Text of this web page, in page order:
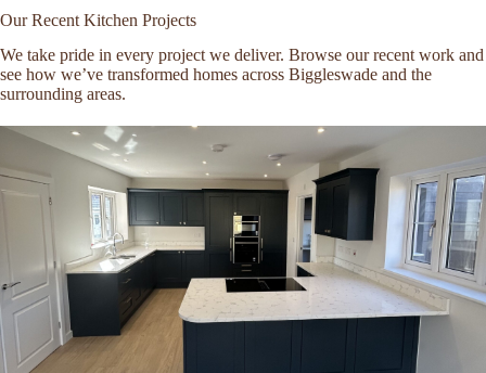
Our Recent Kitchen Projects
We take pride in every project we deliver. Browse our recent work and
see how we’ve transformed homes across Biggleswade and the
surrounding areas.